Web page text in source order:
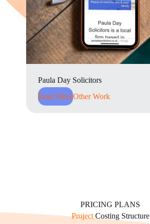
Paula Day Solicitors
Read MoreOther Work
PRICING PLANS
ProjectCosting Structure